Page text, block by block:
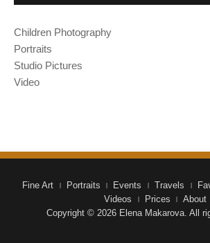
Children Photography
Portraits
Studio Pictures
Video
Fine Art Portraits Events Travels
Videos
Prices
About
Copyright © 2026 Elena Makarova. All